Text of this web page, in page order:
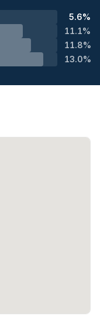
5.6%
11.1%
11.8%
13.0%